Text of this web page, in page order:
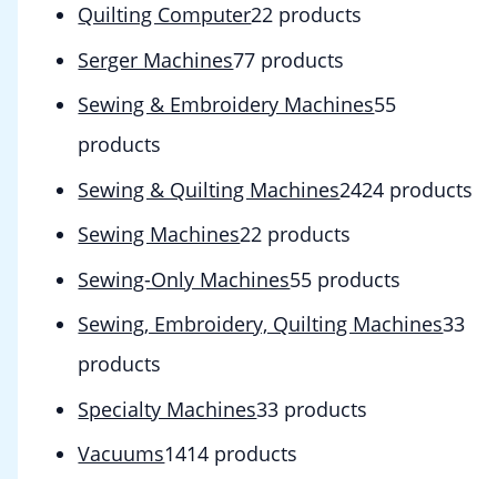
Quilting Computer22 products
Serger Machines77 products
Sewing & Embroidery Machines55
products
Sewing & Quilting Machines2424 products
Sewing Machines22 products
Sewing-Only Machines55 products
Sewing, Embroidery, Quilting Machines33
products
Specialty Machines33 products
Vacuums1414 products